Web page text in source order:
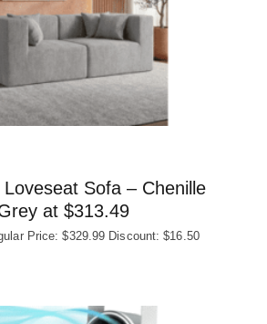
Loveseat Sofa – Chenille
at $313.49
Price: $329.99 Discount: $16.50